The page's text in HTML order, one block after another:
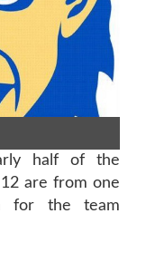
half of the
are from one
for the team